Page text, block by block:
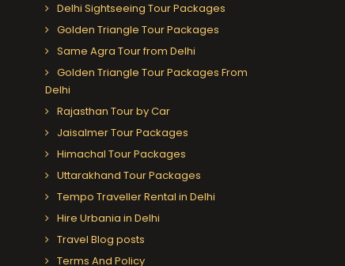
Delhi Sightseeing Tour Packages
Golden Triangle Tour Packages
Same Agra Tour from Delhi
Golden Triangle Tour Packages From
Delhi
Rajasthan Tour by Car
Jaisalmer Tour Packages
Himachal Tour Packages
Uttarakhand Tour Packages
Tempo Traveller Rental in Delhi
Hire Urbania in Delhi
Travel Blog posts
Terms And Policy